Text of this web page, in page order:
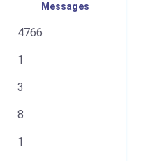
Messages
4766
1
3
8
1